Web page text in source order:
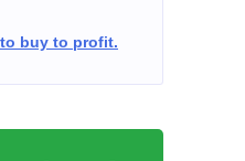
buy to profit.